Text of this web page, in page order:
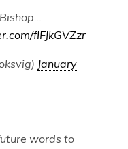
fIFJkGVZzr
January
words to